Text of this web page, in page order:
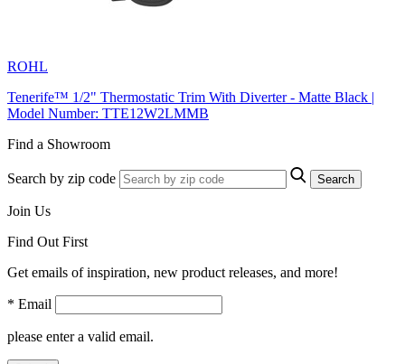
ROHL
Tenerife™ 1/2" Thermostatic Trim With Diverter - Matte Black |
Model Number: TTE12W2LMMB
Find a Showroom
Search by zip code Search
Join Us
Find Out First
Get emails of inspiration, new product releases, and more!
* Email
please enter a valid email.